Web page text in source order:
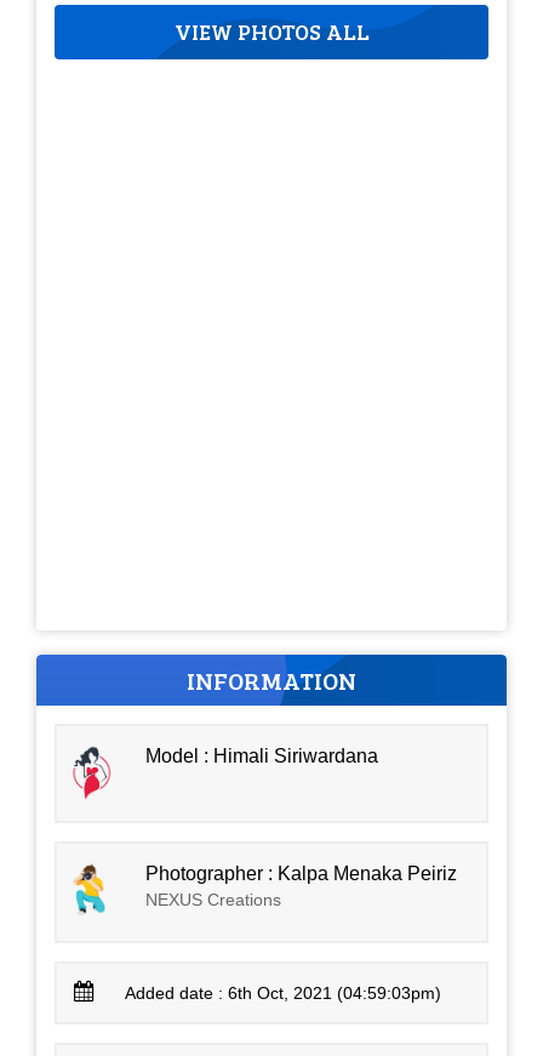
VIEW PHOTOS ALL
INFORMATION
Model : Himali Siriwardana
Photographer : Kalpa Menaka Peiriz
NEXUS Creations
Added date : 6th Oct, 2021 (04:59:03pm)